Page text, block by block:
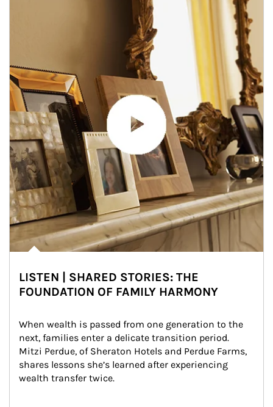
LISTEN | SHARED STORIES: THE
FOUNDATION OF FAMILY HARMONY
When wealth is passed from one generation to the
next, families enter a delicate transition period.
Mitzi Perdue, of Sheraton Hotels and Perdue Farms,
shares lessons she’s learned after experiencing
wealth transfer twice.